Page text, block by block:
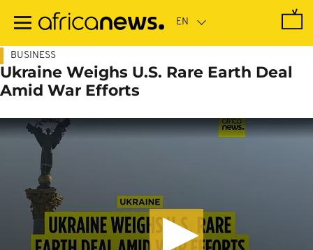
main
BUSINESS
Ukraine Weighs U.S. Rare Earth Deal
Amid War Efforts